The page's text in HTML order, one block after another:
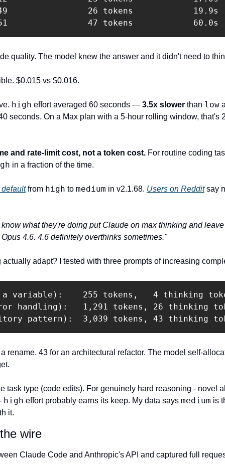
26 tokens            19.9s
47 tokens            60.0s
quality. The model knew the answer and it didn't need to
$0.015 vs $0.016.
high effort averaged 60 seconds — 3.5x slower than low
seconds. On a Max plan with a 5-hour rolling window, that's
and rate-limit cost, not a token cost. For routine coding
in a fraction of the time.
from high to medium in v2.1.68. Users on Reddit say
what they're doing put Claude on max thinking and
4.6. 4.6 definitely overthinks sometimes."
adapt? I tested with three prompts of increasing
a variable):    255 tokens,   4 thinking
handling):   1,291 tokens, 26 thinking
pattern):  3,039 tokens, 43 thinking
rename. 43 for an architectural refactor. The model self-
task type (code edits). For genuinely hard reasoning - novel
high effort probably earns its keep. My data says medium is
it.
wire
Claude Code and Anthropic's API and captured full